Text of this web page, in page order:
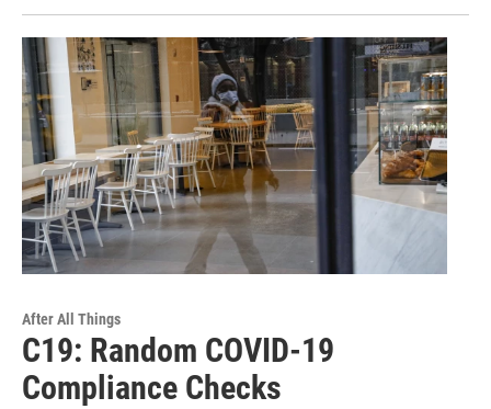
After All Things
C19: Random COVID-19
Compliance Checks